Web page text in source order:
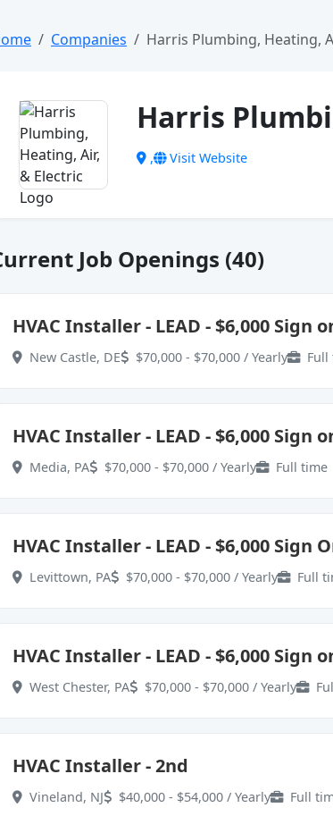
Companies Harris Plumbing, Heating,
Harris
, Visit Website
Job Openings (40)
HVAC Installer - LEAD - $6,000 Sign
New Castle, DE $70,000 - $70,000 / Yearly Full
HVAC Installer - LEAD - $6,000 Sign
Media, PA $70,000 - $70,000 / Yearly Full time
HVAC Installer - LEAD - $6,000 Sign
Levittown, PA $70,000 - $70,000 / Yearly Full
HVAC Installer - LEAD - $6,000 Sign
West Chester, PA $70,000 - $70,000 / Yearly
HVAC Installer - 2nd
Vineland, NJ $40,000 - $54,000 / Yearly Full